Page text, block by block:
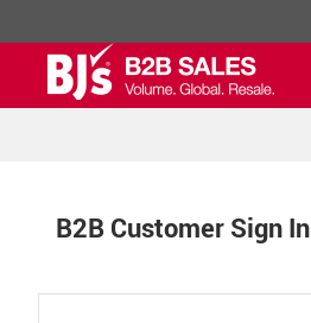
B2B Customer Sign In